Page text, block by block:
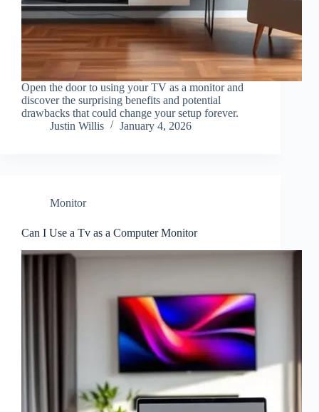
Open the door to using your TV as a monitor and
discover the surprising benefits and potential
drawbacks that could change your setup forever.
Justin Willis
January 4, 2026
Monitor
Can I Use a Tv as a Computer Monitor